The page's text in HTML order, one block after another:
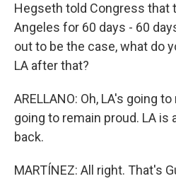
Hegseth told Congress that
Angeles for 60 days - 60
out to be the case, what do
LA after that?
ARELLANO: Oh, LA's going
going to remain proud. LA is
back.
MARTÍNEZ: All right. That's